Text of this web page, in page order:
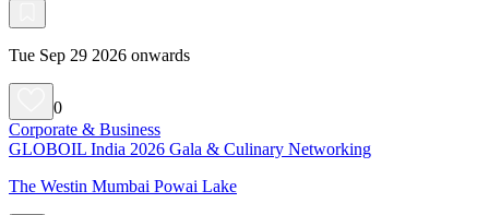
Tue Sep 29 2026 onwards
0
Corporate & Business
GLOBOIL India 2026 Gala & Culinary Networking
The Westin Mumbai Powai Lake